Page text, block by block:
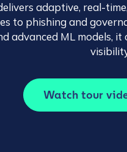
adaptive, real-
to phishing and
advanced ML models,
Watch tour